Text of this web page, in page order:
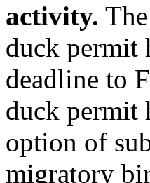
activity.
duck permit
deadline to
duck permit
option of
migratory